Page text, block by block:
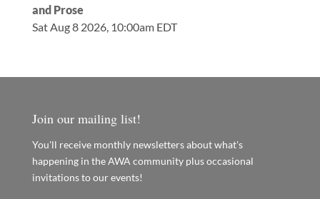
and Prose
Sat Aug 8 2026, 10:00am EDT
Join our mailing list!
You'll receive monthly newsletters about what's
happening in the AWA community plus occasional
invitations to our events!